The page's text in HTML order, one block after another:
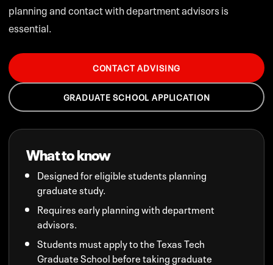
planning and contact with department advisors is
essential.
CONTACT ADVISING
GRADUATE SCHOOL APPLICATION
What to know
Designed for eligible students planning
graduate study.
Requires early planning with department
advisors.
Students must apply to the Texas Tech
Graduate School before taking graduate